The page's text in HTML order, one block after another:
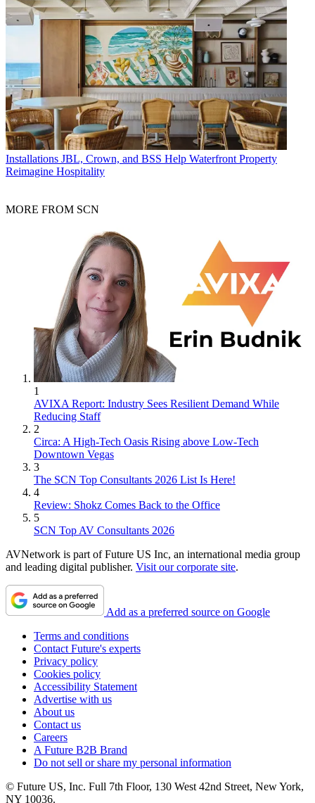
Installations JBL, Crown, and BSS Help Waterfront Property
Reimagine Hospitality
MORE FROM SCN
1
AVIXA Report: Industry Sees Resilient Demand While
Reducing Staff
2
Circa: A High-Tech Oasis Rising above Low-Tech
Downtown Vegas
3
The SCN Top Consultants 2026 List Is Here!
4
Review: Shokz Comes Back to the Office
5
SCN Top AV Consultants 2026
AVNetwork is part of Future US Inc, an international media group
and leading digital publisher. Visit our corporate site.
Add as a preferred source on Google
Terms and conditions
Contact Future's experts
Privacy policy
Cookies policy
Accessibility Statement
Advertise with us
About us
Contact us
Careers
A Future B2B Brand
Do not sell or share my personal information
© Future US, Inc. Full 7th Floor, 130 West 42nd Street, New York,
NY 10036.